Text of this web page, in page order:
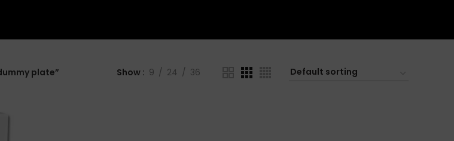
plate” Show 9 24 36